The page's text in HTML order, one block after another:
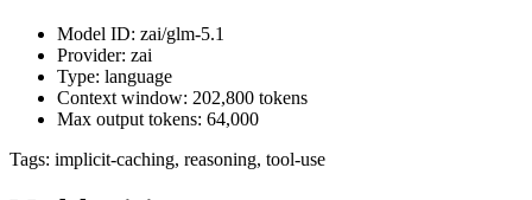
Model ID: zai/glm-5.1
Provider: zai
Type: language
Context window: 202,800 tokens
Max output tokens: 64,000
Tags: implicit-caching, reasoning, tool-use